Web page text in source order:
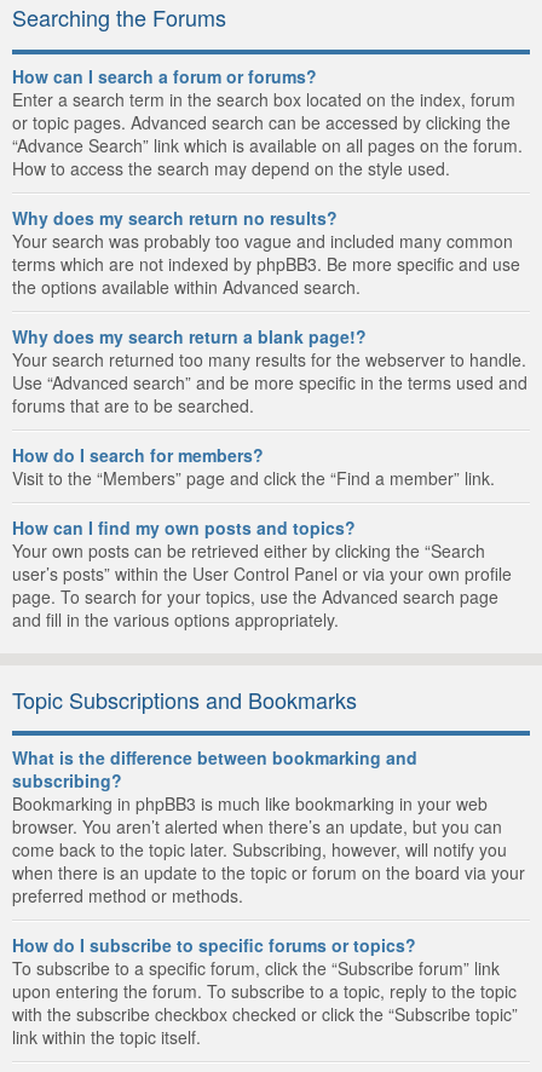
Searching the Forums
How can I search a forum or forums?
Enter a search term in the search box located on the index, forum
or topic pages. Advanced search can be accessed by clicking the
“Advance Search” link which is available on all pages on the forum.
How to access the search may depend on the style used.
Why does my search return no results?
Your search was probably too vague and included many common
terms which are not indexed by phpBB3. Be more specific and use
the options available within Advanced search.
Why does my search return a blank page!?
Your search returned too many results for the webserver to handle.
Use “Advanced search” and be more specific in the terms used and
forums that are to be searched.
How do I search for members?
Visit to the “Members” page and click the “Find a member” link.
How can I find my own posts and topics?
Your own posts can be retrieved either by clicking the “Search
user’s posts” within the User Control Panel or via your own profile
page. To search for your topics, use the Advanced search page
and fill in the various options appropriately.
Topic Subscriptions and Bookmarks
What is the difference between bookmarking and
subscribing?
Bookmarking in phpBB3 is much like bookmarking in your web
browser. You aren’t alerted when there’s an update, but you can
come back to the topic later. Subscribing, however, will notify you
when there is an update to the topic or forum on the board via your
preferred method or methods.
How do I subscribe to specific forums or topics?
To subscribe to a specific forum, click the “Subscribe forum” link
upon entering the forum. To subscribe to a topic, reply to the topic
with the subscribe checkbox checked or click the “Subscribe topic”
link within the topic itself.